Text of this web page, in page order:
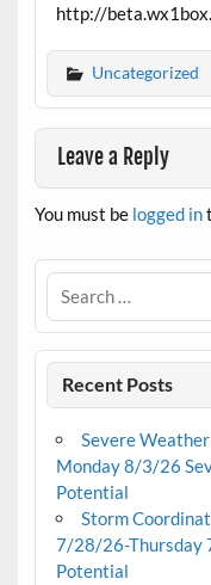
http://
Uncategorized
Leave a Reply
You must be logged in
Recent Posts
Severe
Monday 8/3/26
Potential
Storm
7/28/26-Thursday
Potential